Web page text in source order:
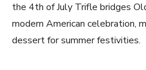
the 4th of July Trifle bridges
modern American celebration,
dessert for summer festivities.